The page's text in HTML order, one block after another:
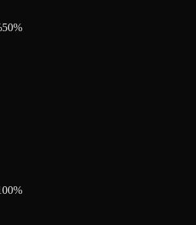
50%
%